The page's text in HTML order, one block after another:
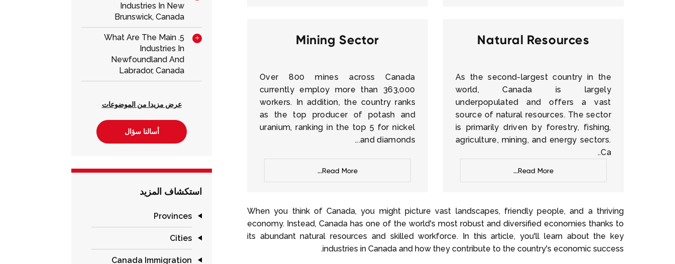
Natural Resources
As the second-largest country in the
world, Canada is largely
underpopulated and offers a vast
source of natural resources. The sector
is primarily driven by forestry, fishing,
agriculture, mining, and energy sectors.
Ca..
Read More...
Mining Sector
Over 800 mines across Canada
currently employ more than 363,000
workers. In addition, the country ranks
as the top producer of potash and
uranium, ranking in the top 5 for nickel
and diamonds...
Read More...
When you think of Canada, you might picture vast landscapes, friendly people, and a thriving
economy. Instead, Canada has one of the world's most robust and diversified economies thanks to
its abundant natural resources and skilled workforce. In this article, you'll learn about the key
industries in Canada and how they contribute to the country's economic success.
Industries In New
Brunswick, Canada
5. What Are The Main
Industries In
Newfoundland And
Labrador, Canada
عرض مزيدا من الموضوعات
أسالنا سؤال
استكشاف المزيد
Provinces
Cities
Canada Immigration